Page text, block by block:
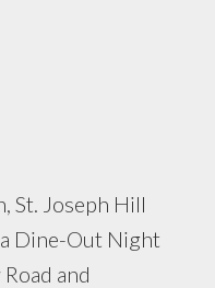
St. Joseph Hill
Dine-Out Night
and